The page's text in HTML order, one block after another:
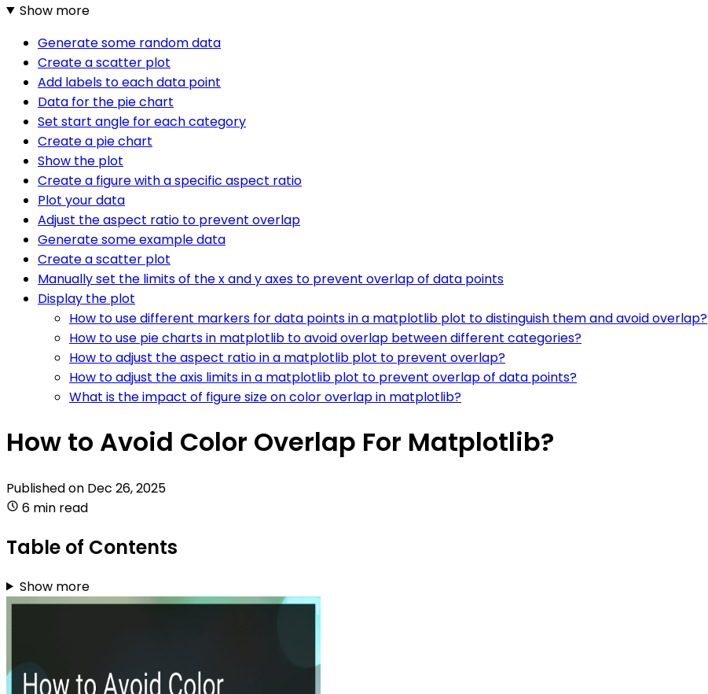
Show more
Generate some random data
Create a scatter plot
Add labels to each data point
Data for the pie chart
Set start angle for each category
Create a pie chart
Show the plot
Create a figure with a specific aspect ratio
Plot your data
Adjust the aspect ratio to prevent overlap
Generate some example data
Create a scatter plot
Manually set the limits of the x and y axes to prevent overlap of data points
Display the plot
How to use different markers for data points in a matplotlib plot to distinguish them and avoid overlap?
How to use pie charts in matplotlib to avoid overlap between different categories?
How to adjust the aspect ratio in a matplotlib plot to prevent overlap?
How to adjust the axis limits in a matplotlib plot to prevent overlap of data points?
What is the impact of figure size on color overlap in matplotlib?
How to Avoid Color Overlap For Matplotlib?
Published on Dec 26, 2025
6 min read
Table of Contents
Show more